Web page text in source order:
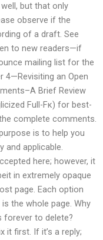
but that only
observe if the
of a draft. See
to new readers—if
mailing list for the
4—Revisiting an Open
Brief Review
Full-Fκ) for best-
complete comments.
is to help you
and applicable.
here; however, it
in extremely opaque
page. Each option
the whole page. Why
forever to delete?
it first. If it’s a reply;